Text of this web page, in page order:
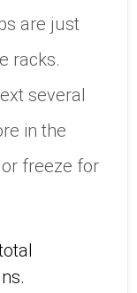
are just
racks.
several
in the
freeze for